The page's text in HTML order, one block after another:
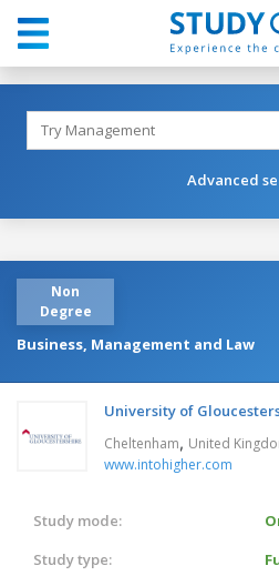
Advanced
Non
Degree
Business, Management and Law
University of
Cheltenham, United
www.intohigher.com
Study mode:
Study type: